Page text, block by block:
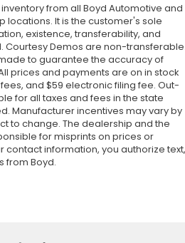
from all Boyd Automotive and
locations. It is the customer's sole
existence, transferability, and
Courtesy Demos are non-
to guarantee the accuracy of
prices and payments are on in stock
and $59 electronic filing fee. Out-
for all taxes and fees in the state
Manufacturer incentives may vary by
to change. The dealership and the
for misprints on prices or
contact information, you authorize text,
from Boyd.